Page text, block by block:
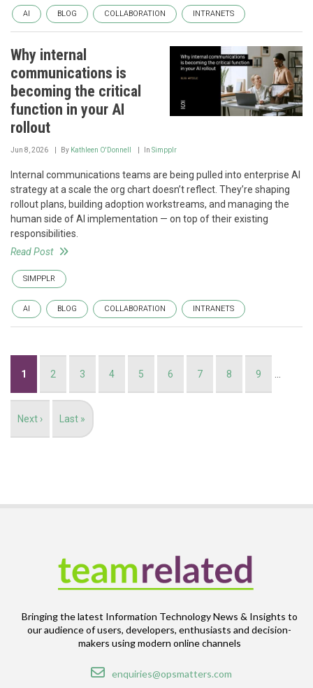
AI BLOG COLLABORATION INTRANETS
Why internal
communications is
becoming the critical
function in your AI
rollout
Jun 8, 2026 By Kathleen O'Donnell In Simpplr
Internal communications teams are being pulled into enterprise AI
strategy at a scale the org chart doesn’t reflect. They’re shaping
rollout plans, building adoption workstreams, and managing the
human side of AI implementation — on top of their existing
responsibilities.
Read Post
SIMPPLR
AI BLOG COLLABORATION INTRANETS
Current
1 Page
2 Page
3 Page
4 Page
5 Page
6 Page
7 Page
8 Page
9
Next
Next ›
Last
Last »
Bringing the latest Information Technology News & Insights to
our audience of users, developers, enthusiasts and decision-
makers using modern online channels
Email
enquiries@opsmatters.com